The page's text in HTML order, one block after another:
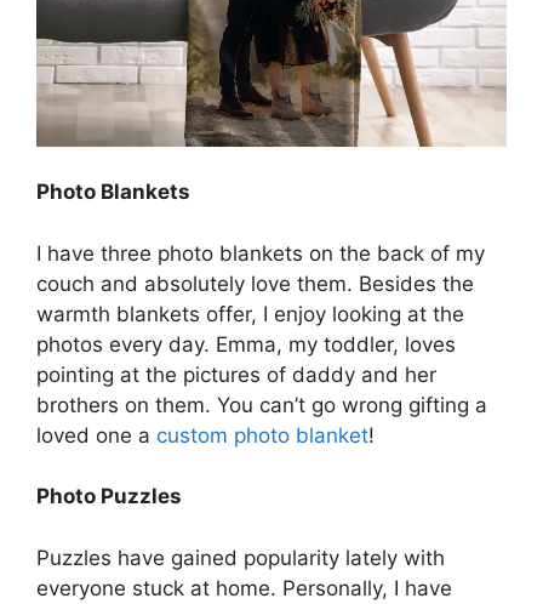
Photo Blankets
I have three photo blankets on the back of my
couch and absolutely love them. Besides the
warmth blankets offer, I enjoy looking at the
photos every day. Emma, my toddler, loves
pointing at the pictures of daddy and her
brothers on them. You can’t go wrong gifting a
loved one a custom photo blanket!
Photo Puzzles
Puzzles have gained popularity lately with
everyone stuck at home. Personally, I have